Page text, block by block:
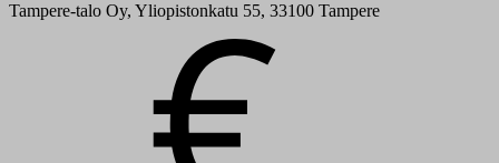
Tampere-talo Oy, Yliopistonkatu 55, 33100 Tampere